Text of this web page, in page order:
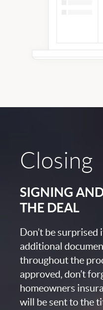
Closing
SIGNING
THE DEAL
Don’t be surprised
additional
throughout the
approved, don’t
homeowners
will be sent to the